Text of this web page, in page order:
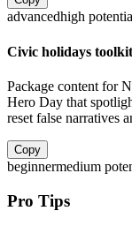
advancedhigh
Civic holidays toolkit
Package content for
Hero Day that
reset false narratives
Copy
beginnermedium
Pro Tips